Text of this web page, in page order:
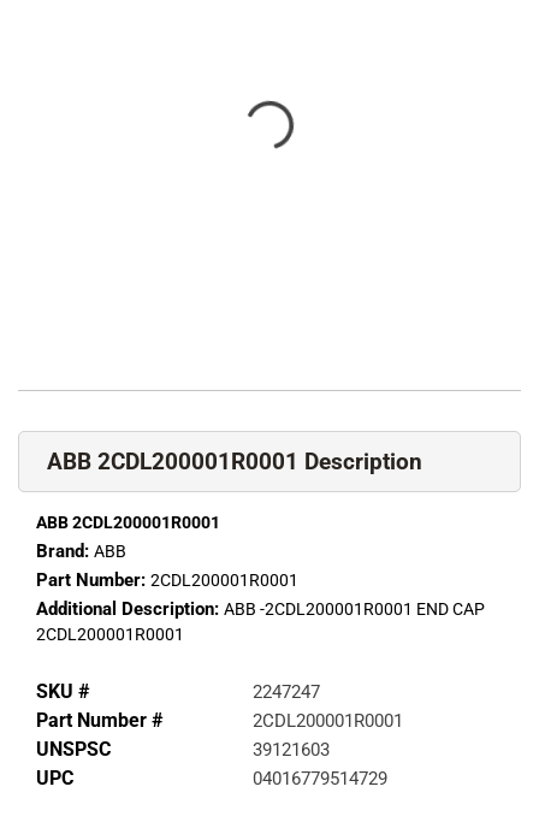
ABB 2CDL200001R0001 Description
ABB 2CDL200001R0001
Brand: ABB
Part Number: 2CDL200001R0001
Additional Description: ABB -2CDL200001R0001 END CAP
2CDL200001R0001
SKU # 2247247
Part Number # 2CDL200001R0001
UNSPSC 39121603
UPC 04016779514729